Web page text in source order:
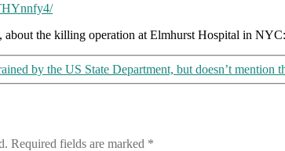
about the killing operation at Elmhurst Hospital in NYC:
by the US State Department, but doesn’t mention
Required fields are marked *